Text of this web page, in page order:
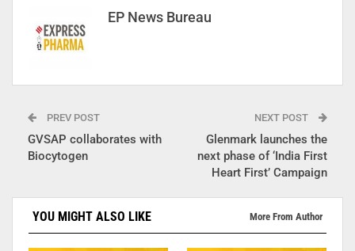
EP News Bureau
PREV POST
GVSAP collaborates with
Biocytogen
NEXT POST
Glenmark launches the
next phase of ‘India First
Heart First’ Campaign
YOU MIGHT ALSO LIKE More From Author